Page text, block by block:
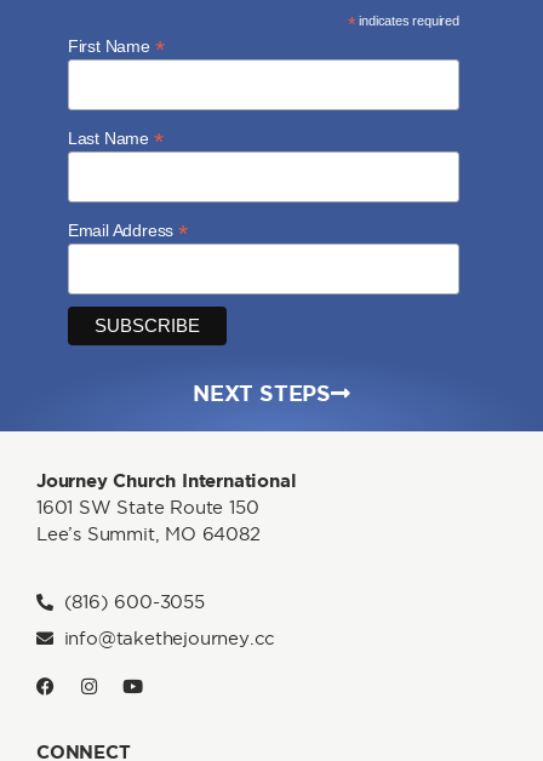
Journey Church International
1601 SW State Route 150
Lee’s Summit, MO 64082
(816) 600-3055
info@takethejourney.cc
CONNECT
*indicates required
First Name *
Last Name *
Email Address*
NEXT STEPS